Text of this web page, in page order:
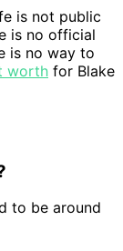
is not public
is no official
is no way to
worth for Blake
to be around